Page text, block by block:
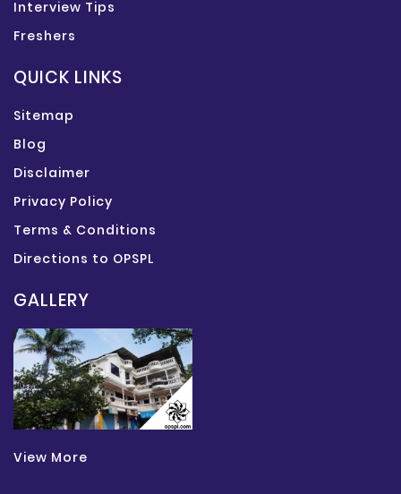
Interview Tips
Freshers
QUICK LINKS
Sitemap
Blog
Disclaimer
Privacy Policy
Terms & Conditions
Directions to OPSPL
GALLERY
View More